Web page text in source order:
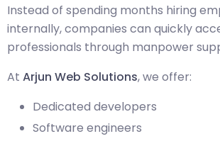
Instead of spending months hiring
internally, companies can quickly
professionals through manpower
At Arjun Web Solutions, we offer:
Dedicated developers
Software engineers